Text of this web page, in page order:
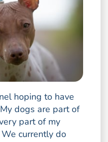
hoping to have
dogs are part of
part of my
currently do